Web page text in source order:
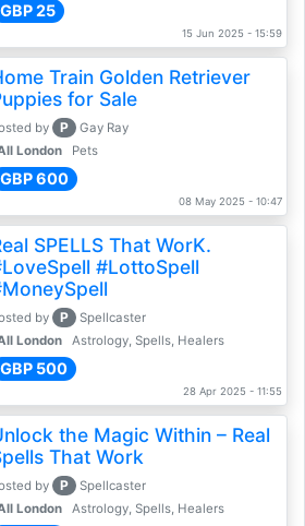
GBP 25
15 Jun 2025 - 15:59
Train Golden Retriever
for Sale
by P
Gay Ray
London
Pets
GBP 600
08 May 2025 - 10:47
SPELLS That WorK.
#LottoSpell
by P
Spellcaster
London
Astrology, Spells, Healers
GBP 500
28 Apr 2025 - 11:55
the Magic Within – Real
That Work
by P
Spellcaster
London
Astrology, Spells, Healers